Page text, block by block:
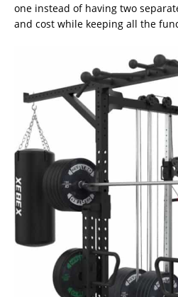
one instead of having two
and cost while keeping all the